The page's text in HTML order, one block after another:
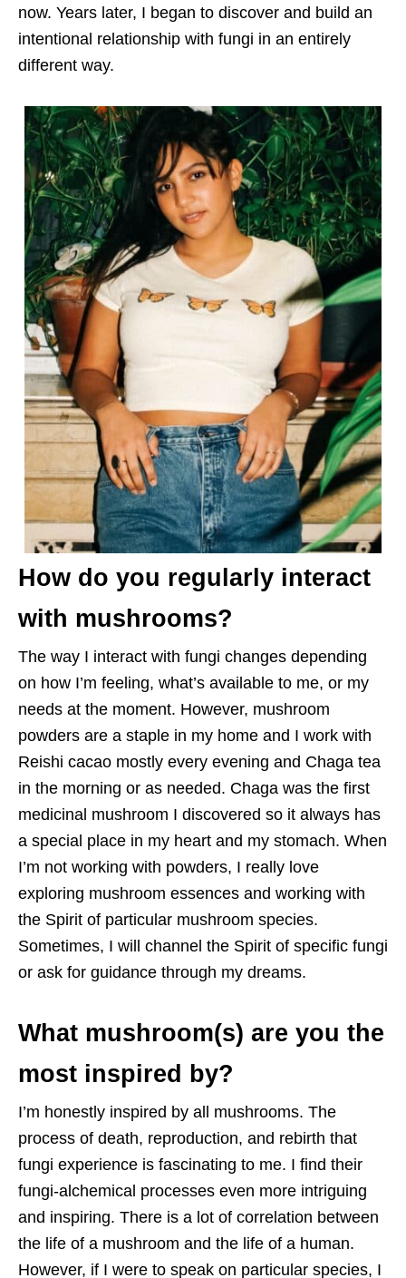
now. Years later, I began to discover and build an
intentional relationship with fungi in an entirely
different way.
How do you regularly interact
with mushrooms?
The way I interact with fungi changes depending
on how I’m feeling, what’s available to me, or my
needs at the moment. However, mushroom
powders are a staple in my home and I work with
Reishi cacao mostly every evening and Chaga tea
in the morning or as needed. Chaga was the first
medicinal mushroom I discovered so it always has
a special place in my heart and my stomach. When
I’m not working with powders, I really love
exploring mushroom essences and working with
the Spirit of particular mushroom species.
Sometimes, I will channel the Spirit of specific fungi
or ask for guidance through my dreams.
What mushroom(s) are you the
most inspired by?
I’m honestly inspired by all mushrooms. The
process of death, reproduction, and rebirth that
fungi experience is fascinating to me. I find their
fungi-alchemical processes even more intriguing
and inspiring. There is a lot of correlation between
the life of a mushroom and the life of a human.
However, if I were to speak on particular species, I